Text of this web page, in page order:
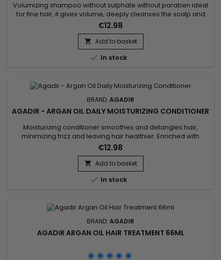
Volumizing shampoo without sulphate without paraben ideal
for fine hair, it gives volume, deeply cleanses the scalp and
hair without stripping natural oils. Agadir Argan Oil Daily
Volumizing Shampoo cleanses and purifies and strengthens
the hair fiber.&nbsp; It brings volume and texture to the hair
without weighing it down.&nbsp; Its nourishing and...
€12.98
 Add to basket
 In stock
BRAND: AGADIR
AGADIR - ARGAN OIL DAILY MOISTURIZING CONDITIONER
Moisturizing conditioner smoothes and detangles hair,
minimizing frizz and leaving hair healthier. Enriched with
biotin, keratin and argan oil, Agadir Daily Moisturizing
Conditioner conditions, stimulates growth and creates a
protective barrier against external aggressors that can
cause breakage and split ends. Agadir Moisturizing
Conditioner fortifies,...
€12.98
 Add to basket
 In stock
BRAND: AGADIR
AGADIR ARGAN OIL HAIR TREATMENT 66ML